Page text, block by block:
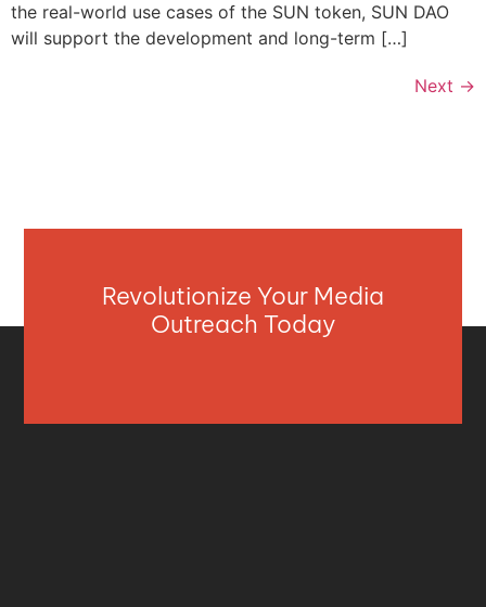
the real-world use cases of the SUN token, SUN DAO
will support the development and long-term […]
Next →
Revolutionize Your Media
Outreach Today